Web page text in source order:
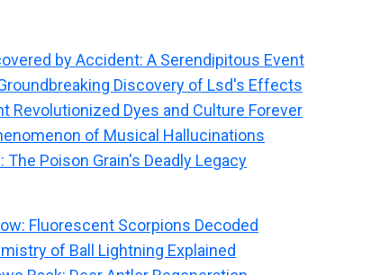
by Accident: A Serendipitous Event
Discovery of Lsd's Effects
Revolutionized Dyes and Culture Forever
of Musical Hallucinations
The Poison Grain's Deadly Legacy
Fluorescent Scorpions Decoded
of Ball Lightning Explained